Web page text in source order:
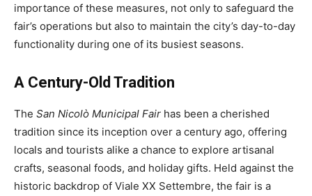
importance of these measures, not only to safeguard the
fair’s operations but also to maintain the city’s day-to-day
functionality during one of its busiest seasons.
A Century-Old Tradition
The San Nicolò Municipal Fair has been a cherished
tradition since its inception over a century ago, offering
locals and tourists alike a chance to explore artisanal
crafts, seasonal foods, and holiday gifts. Held against the
historic backdrop of Viale XX Settembre, the fair is a